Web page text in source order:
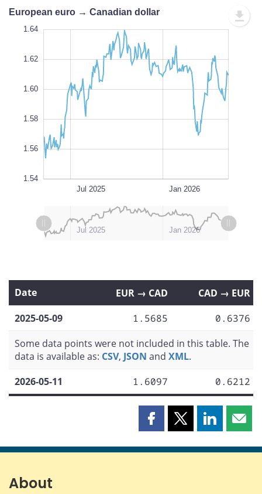
European euro → Canadian dollar
1.64
1.62
1.60
1.58
1.56
1.54
Jan 2026
Jul 2025
Oct 2025
Apr 2025
Jul 2026
Jul 2026
L
Apr 2025Jul 2025
Oct 2025 Jan 2026
Jul 2026
Jan 2025
Date EUR → CAD
CAD → EUR
2025-05-09
1.5685
0.6376
Some data points were not included in this table. The
data is available as: CSV, JSON and XML.
2026-05-11
1.6097 0.6212
Share
page
Share
page
Share
page page
About